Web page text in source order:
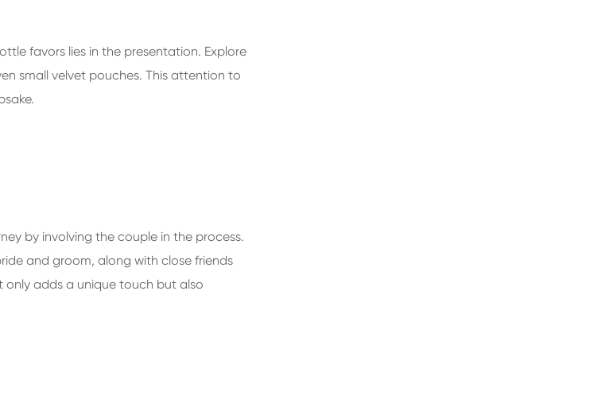
favors lies in the presentation. Explore
small velvet pouches. This attention to
by involving the couple in the process.
and groom, along with close friends
adds a unique touch but also